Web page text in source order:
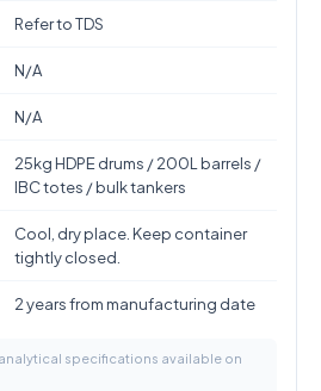
Refer to TDS
N/A
N/A
25kg HDPE drums / 200L barrels /
IBC totes / bulk tankers
Cool, dry place. Keep container
tightly closed.
2 years from manufacturing date
analytical specifications available on